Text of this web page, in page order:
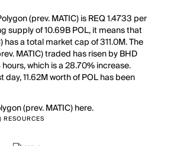
(prev. MATIC) is REQ 1.4733 per
supply of 10.69B POL, it means that
has a total market cap of 311.0M. The
MATIC) traded has risen by BHD
which is a 28.70% increase.
11.62M worth of POL has been
(prev. MATIC) here.